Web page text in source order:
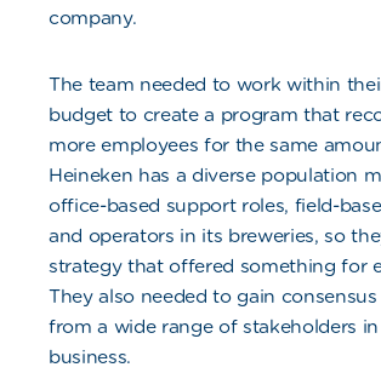
company.
The team needed to work within
budget to create a program that
more employees for the same
Heineken has a diverse population
office-based support roles, field-
and operators in its breweries, so
strategy that offered something for
They also needed to gain
from a wide range of stakeholders
business.